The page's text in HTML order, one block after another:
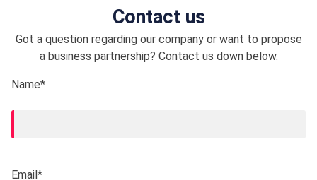
Contact us
Got a question regarding our company or want to propose
a business partnership? Contact us down below.
Name*
Email*